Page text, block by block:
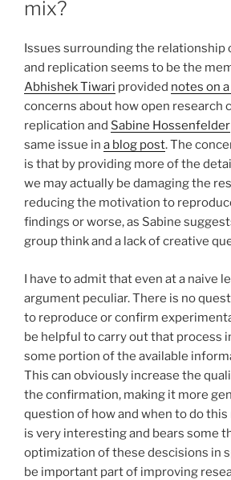
mix?
Issues surrounding the relationship
and replication seems to be the
Abhishek Tiwari provided notes on
concerns about how open research
replication and Sabine Hossenfelder
same issue in a blog post. The
is that by providing more of the
we may actually be damaging the
reducing the motivation to
findings or worse, as Sabine
group think and a lack of creative
I have to admit that even at a naive
argument peculiar. There is no
to reproduce or confirm
be helpful to carry out that process
some portion of the available
This can obviously increase the
the confirmation, making it more
question of how and when to do
is very interesting and bears some
optimization of these descisions in
be important part of improving